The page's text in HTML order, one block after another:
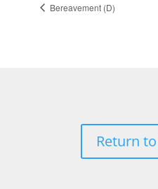
Bereavement (D)
Return